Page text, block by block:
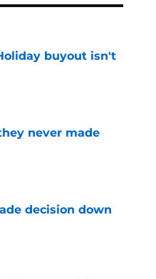
buyout isn't
never made
decision down